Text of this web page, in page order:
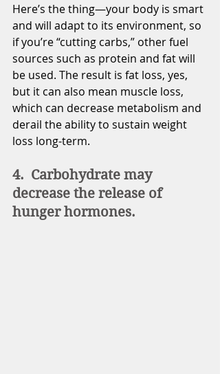
Here’s the thing—your body is smart
and will adapt to its environment, so
if you’re “cutting carbs,” other fuel
sources such as protein and fat will
be used. The result is fat loss, yes,
but it can also mean muscle loss,
which can decrease metabolism and
derail the ability to sustain weight
loss long-term.
4.  Carbohydrate may
decrease the release of
hunger hormones.